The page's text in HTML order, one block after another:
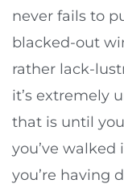
never fails to
blacked-out
rather lack-
it’s extremely
that is until
you’ve walked
you’re having